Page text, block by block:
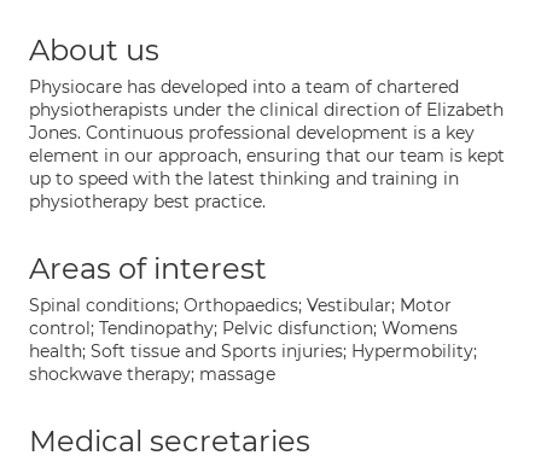
About us
Physiocare has developed into a team of chartered
physiotherapists under the clinical direction of Elizabeth
Jones. Continuous professional development is a key
element in our approach, ensuring that our team is kept
up to speed with the latest thinking and training in
physiotherapy best practice.
Areas of interest
Spinal conditions; Orthopaedics; Vestibular; Motor
control; Tendinopathy; Pelvic disfunction; Womens
health; Soft tissue and Sports injuries; Hypermobility;
shockwave therapy; massage
Medical secretaries